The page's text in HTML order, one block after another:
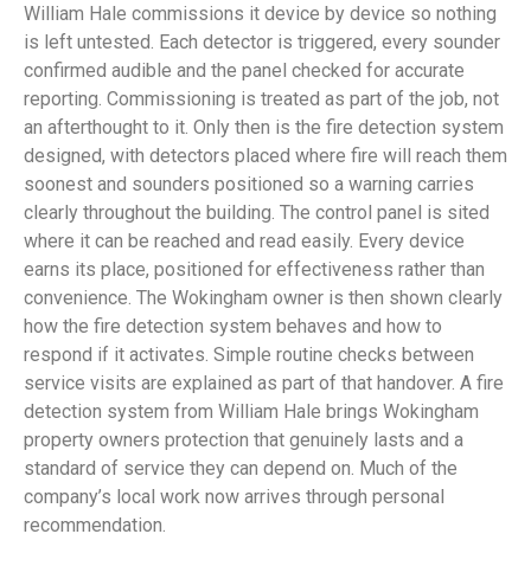
William Hale commissions it device by device so nothing
is left untested. Each detector is triggered, every sounder
confirmed audible and the panel checked for accurate
reporting. Commissioning is treated as part of the job, not
an afterthought to it. Only then is the fire detection system
designed, with detectors placed where fire will reach them
soonest and sounders positioned so a warning carries
clearly throughout the building. The control panel is sited
where it can be reached and read easily. Every device
earns its place, positioned for effectiveness rather than
convenience. The Wokingham owner is then shown clearly
how the fire detection system behaves and how to
respond if it activates. Simple routine checks between
service visits are explained as part of that handover. A fire
detection system from William Hale brings Wokingham
property owners protection that genuinely lasts and a
standard of service they can depend on. Much of the
company’s local work now arrives through personal
recommendation.